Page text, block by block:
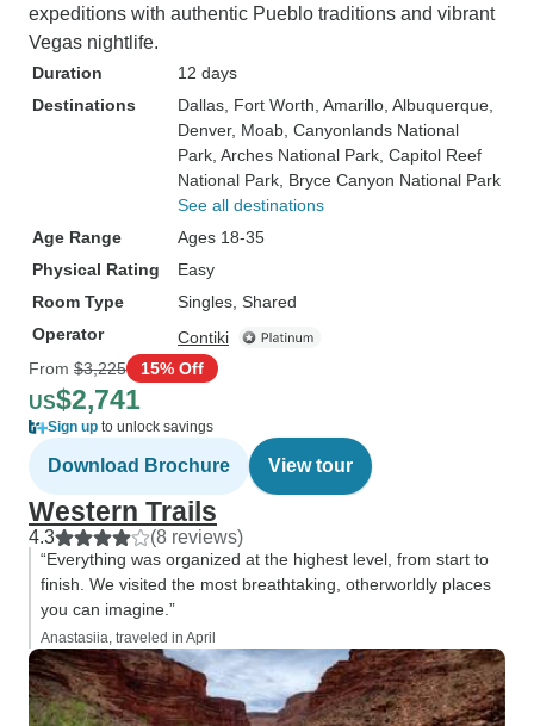
expeditions with authentic Pueblo traditions and vibrant
Vegas nightlife.
Duration
12 days
Destinations
Dallas , Fort Worth , Amarillo , Albuquerque
Denver, Moab , Canyonlands National
Park , Arches National Park , Capitol Reef
National Park , Bryce Canyon National Park
See all destinations
Age Range
Ages 18-35
Physical Rating
Easy
Room Type
Singles, Shared
Operator
Contiki
From $3,225 15% Off
US$2,741
Sign up to unlock savings
Download Brochure View tour
Western Trails
4.3 (8 reviews)
“Everything was organized at the highest level, from start to
finish. We visited the most breathtaking, otherworldly places
you can imagine.”
Anastasiia, traveled in April